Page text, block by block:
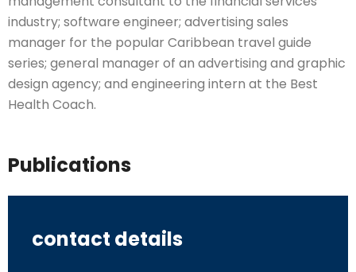
industry; software engineer; advertising sales
manager for the popular Caribbean travel guide
series; general manager of an advertising and graphic
design agency; and engineering intern at the Best
Health Coach.
Publications
contact details